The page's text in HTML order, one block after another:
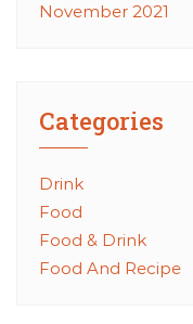
November 2021
Categories
Drink
Food
Food & Drink
Food And Recipe